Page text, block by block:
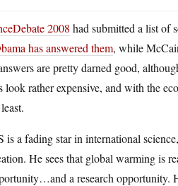
2008 had submitted a list of
has answered them, while
are pretty darned good,
look rather expensive, and with the
a fading star in international
He sees that global warming is
a research opportunity.